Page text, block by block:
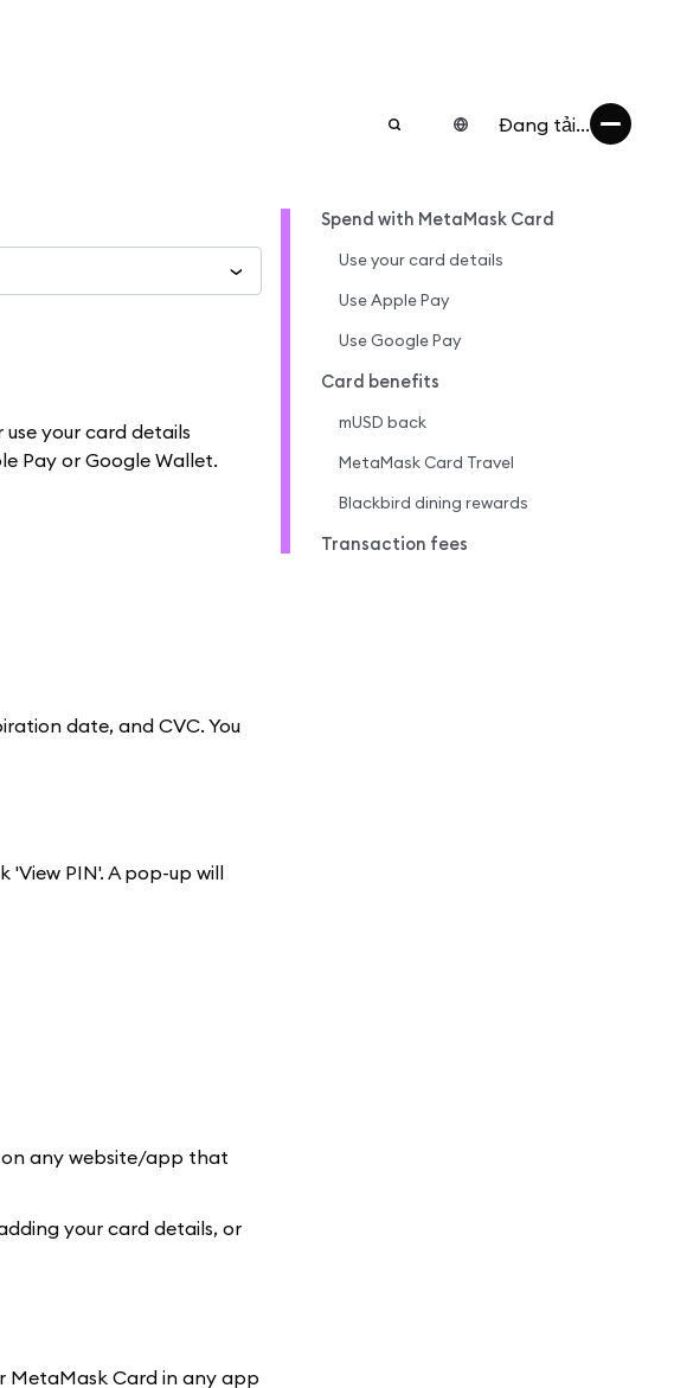
Đang tải...
your card details
Pay or Google Wallet.
date, and CVC. You
PIN'. A pop-up will
on any website/app that
your card details, or
MetaMask Card in any app
Spend with MetaMask Card
Use your card details
Use Apple Pay
Use Google Pay
Card benefits
mUSD back
MetaMask Card Travel
Blackbird dining rewards
Transaction fees